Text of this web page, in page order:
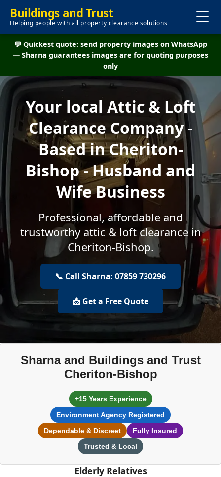
Buildings and Trust
Helping people with all property clearance solutions
💬 Quickest quote: send property images on WhatsApp
— Sharna guarantees images are for quoting purposes
only
Your local Attic & Loft
Clearance Company -
Based in Cheriton-
Bishop - Husband and
Wife Business
Professional, affordable and
trustworthy attic & loft clearance in
Cheriton-Bishop.
📞 Call Sharna: 07859 730296
📩 Get a Free Quote
Sharna and Buildings and Trust
Cheriton-Bishop
+15 Years Experience
Environment Agency Registered
Dependable & Discreet
Fully Insured
Trusted & Local
Elderly Relatives